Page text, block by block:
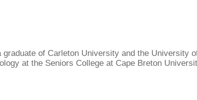
of Carleton University and the University
at the Seniors College at Cape Breton